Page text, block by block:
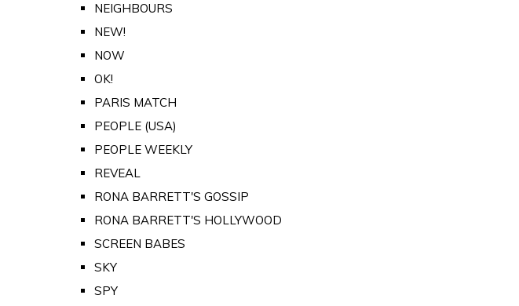
NEIGHBOURS
NEW!
NOW
OK!
PARIS MATCH
PEOPLE (USA)
PEOPLE WEEKLY
REVEAL
RONA BARRETT'S GOSSIP
RONA BARRETT'S HOLLYWOOD
SCREEN BABES
SKY
SPY